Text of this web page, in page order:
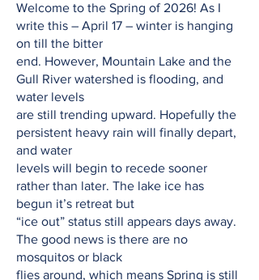
Welcome to the Spring of 2026! As I
write this – April 17 – winter is hanging
on till the bitter
end. However, Mountain Lake and the
Gull River watershed is flooding, and
water levels
are still trending upward. Hopefully the
persistent heavy rain will finally depart,
and water
levels will begin to recede sooner
rather than later. The lake ice has
begun it’s retreat but
“ice out” status still appears days away.
The good news is there are no
mosquitos or black
flies around, which means Spring is still